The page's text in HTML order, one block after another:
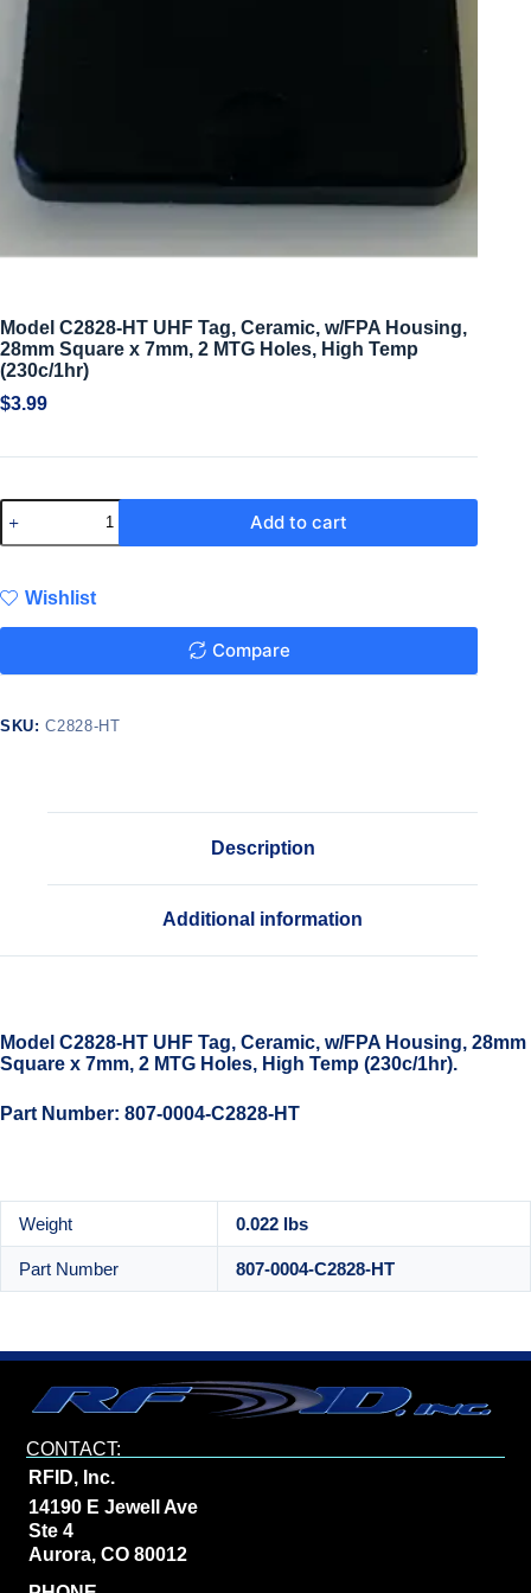
Model C2828-HT UHF Tag, Ceramic, w/FPA Housing,
28mm Square x 7mm, 2 MTG Holes, High Temp
(230c/1hr)
$3.99
Add to cart
Wishlist
Compare
SKU:C2828-HT
Description
Additional information
Model C2828-HT UHF Tag, Ceramic, w/FPA Housing, 28mm
Square x 7mm, 2 MTG Holes, High Temp (230c/1hr).
Part Number: 807-0004-C2828-HT
Weight 0.022 lbs
Part Number 807-0004-C2828-HT
CONTACT:
RFID, Inc.
14190 E Jewell Ave
Ste 4
Aurora, CO 80012